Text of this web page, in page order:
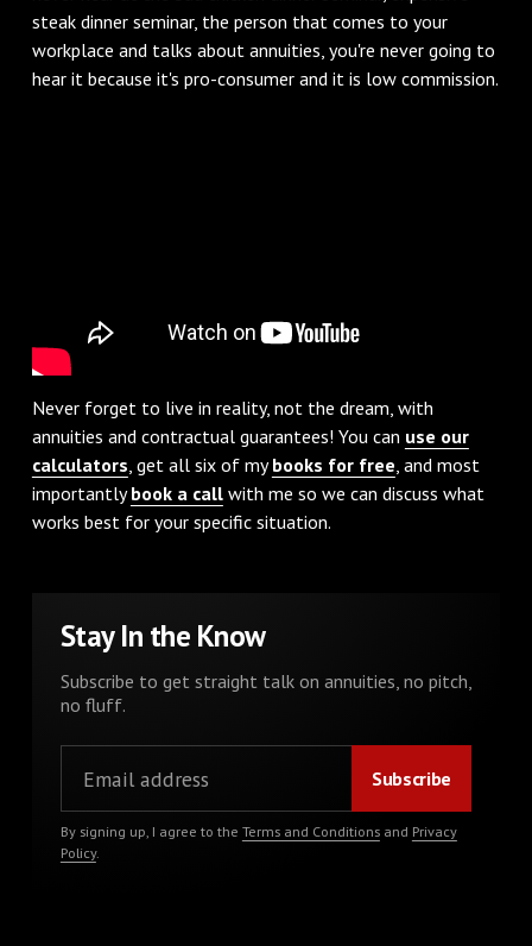
steak dinner seminar, the person that comes to your
workplace and talks about annuities, you're never going to
hear it because it's pro-consumer and it is low commission.
Never forget to live in reality, not the dream, with
annuities and contractual guarantees! You can use our
calculators, get all six of mybooks for free, and most
importantlybook a callwith me so we can discuss what
works best for your specific situation.
Stay In the Know
Subscribe to get straight talk on annuities, no pitch,
no fluff.
By signing up, I agree to the Terms and Conditionsand Privacy
Policy.